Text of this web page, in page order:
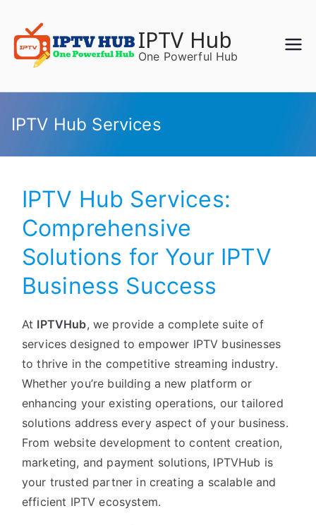
content
IPTV Hub
One Powerful Hub
IPTV Hub Services
IPTV Hub Services:
Comprehensive
Solutions for Your IPTV
Business Success
At IPTVHub, we provide a complete suite of
services designed to empower IPTV businesses
to thrive in the competitive streaming industry.
Whether you’re building a new platform or
enhancing your existing operations, our tailored
solutions address every aspect of your business.
From website development to content creation,
marketing, and payment solutions, IPTVHub is
your trusted partner in creating a scalable and
efficient IPTV ecosystem.